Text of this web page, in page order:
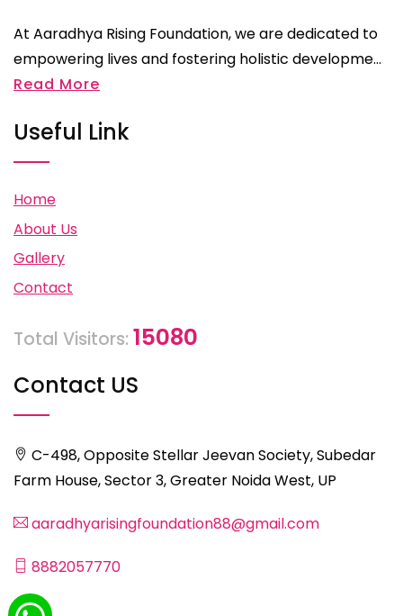
At Aaradhya Rising Foundation, we are dedicated to
empowering lives and fostering holistic developme...
Read More
Useful Link
Home
About Us
Gallery
Contact
Total Visitors: 15080
Contact US
C-498, Opposite Stellar Jeevan Society, Subedar
Farm House, Sector 3, Greater Noida West, UP
aaradhyarisingfoundation88@gmail.com
8882057770